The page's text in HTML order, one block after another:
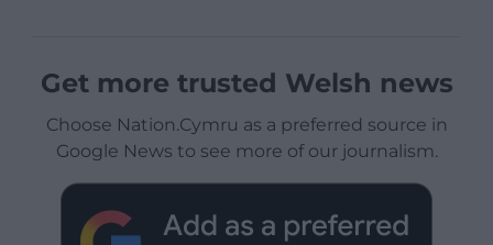
Get more trusted Welsh news
Choose Nation.Cymru as a preferred source in
Google News to see more of our journalism.